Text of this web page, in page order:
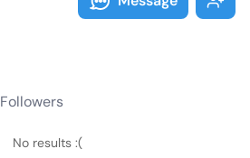
Followers
No results :(